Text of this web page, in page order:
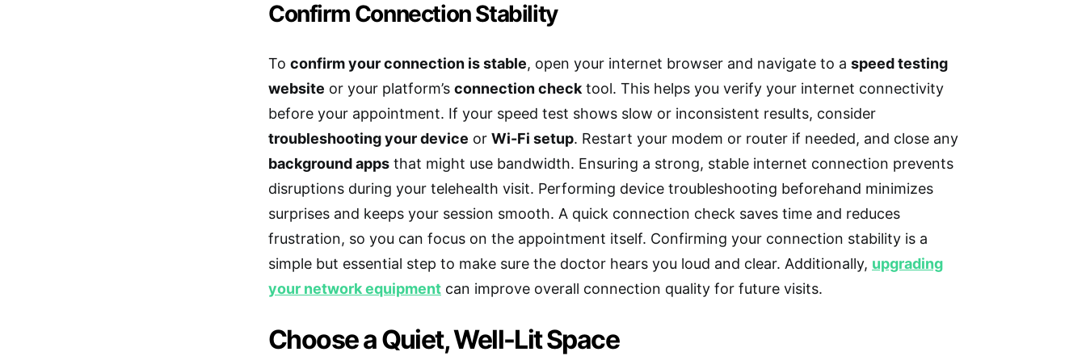
Confirm Connection Stability
To confirm your connection is stable, open your internet browser and navigate to a speed testing
website or your platform’s connection check tool. This helps you verify your internet connectivity
before your appointment. If your speed test shows slow or inconsistent results, consider
troubleshooting your device or Wi-Fi setup. Restart your modem or router if needed, and close any
background apps that might use bandwidth. Ensuring a strong, stable internet connection prevents
disruptions during your telehealth visit. Performing device troubleshooting beforehand minimizes
surprises and keeps your session smooth. A quick connection check saves time and reduces
frustration, so you can focus on the appointment itself. Confirming your connection stability is a
simple but essential step to make sure the doctor hears you loud and clear. Additionally, upgrading
your network equipment can improve overall connection quality for future visits.
Choose a Quiet, Well-Lit Space